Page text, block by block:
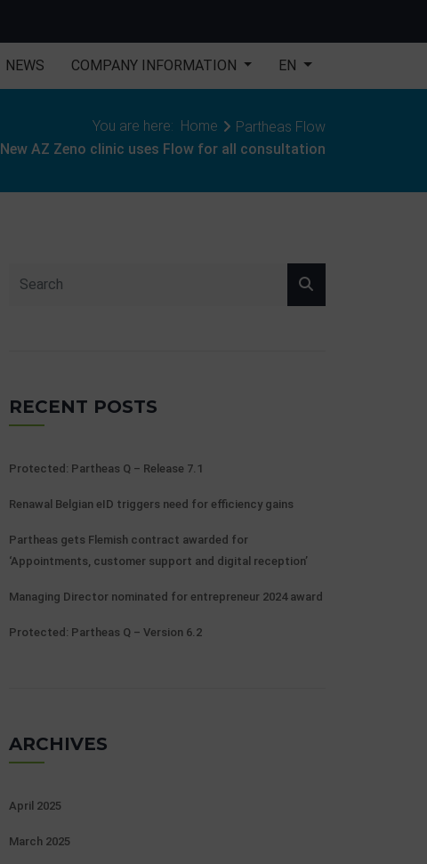
NEWS COMPANY INFORMATION EN
You are here: Home
Partheas Flow
New AZ Zeno clinic uses Flow for all consultation
RECENT POSTS
Protected: Partheas Q – Release 7.1
Renawal Belgian eID triggers need for efficiency gains
Partheas gets Flemish contract awarded for
‘Appointments, customer support and digital reception’
Managing Director nominated for entrepreneur 2024 award
Protected: Partheas Q – Version 6.2
ARCHIVES
April 2025
March 2025